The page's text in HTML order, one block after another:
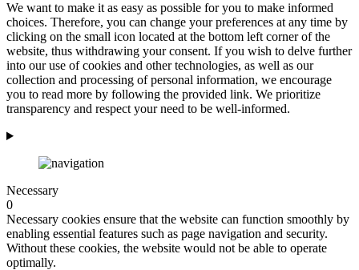
We want to make it as easy as possible for you to make informed
choices. Therefore, you can change your preferences at any time by
clicking on the small icon located at the bottom left corner of the
website, thus withdrawing your consent. If you wish to delve further
into our use of cookies and other technologies, as well as our
collection and processing of personal information, we encourage
you to read more by following the provided link. We prioritize
transparency and respect your need to be well-informed.
Necessary
0
Necessary cookies ensure that the website can function smoothly by
enabling essential features such as page navigation and security.
Without these cookies, the website would not be able to operate
optimally.